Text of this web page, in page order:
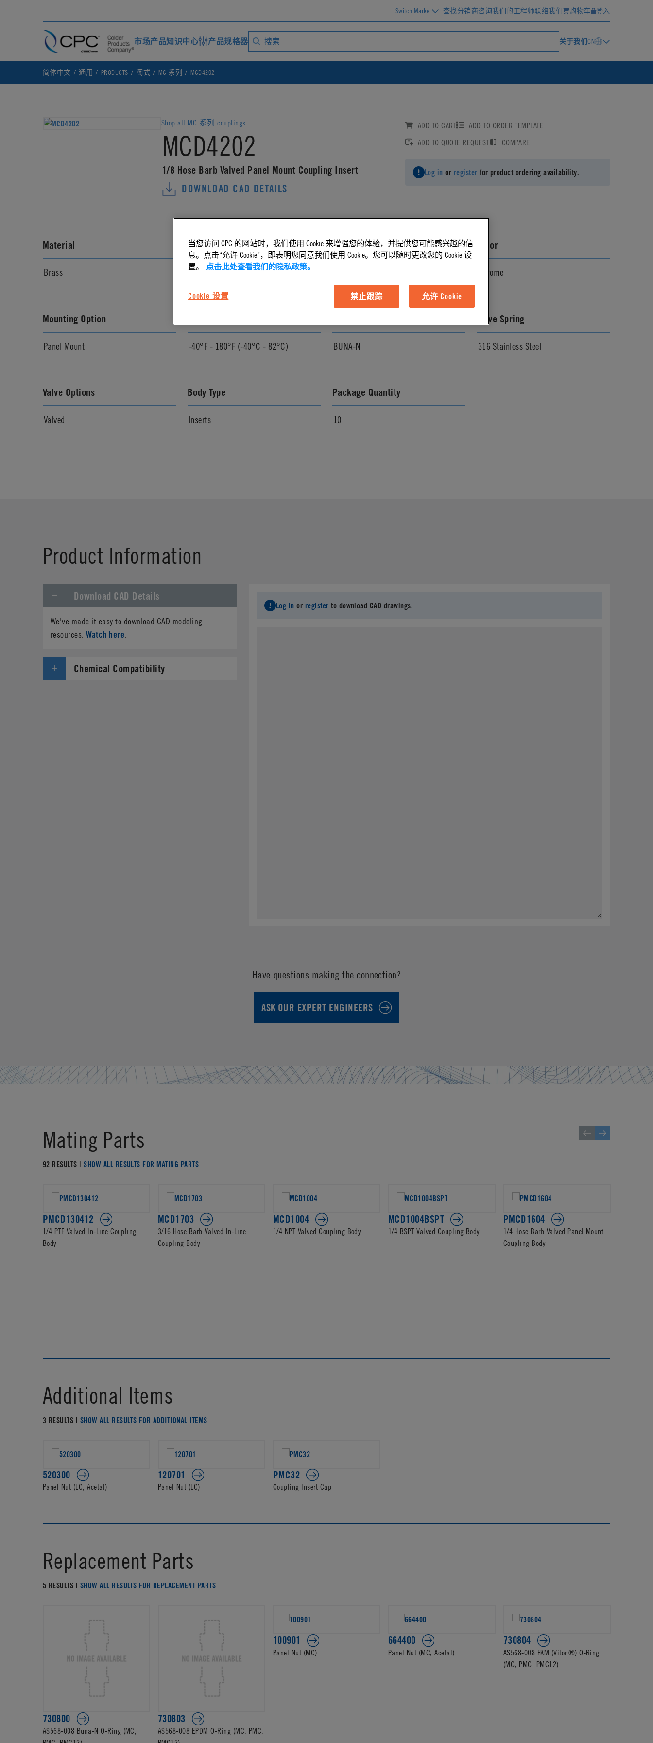
Switch Market 查找分销商咨询我们的工程师联络我们 购物车 登入
市场产品知识中心 产品规格器 关于我们CN
简体中文 通用 PRODUCTS 阀式 MC 系列 MCD4202
Shop all MC 系列 couplings
MCD4202
1/8 Hose Barb Valved Panel Mount Coupling Insert
DOWNLOAD CAD DETAILS
ADD TO CART
ADD TO ORDER TEMPLATE
ADD TO QUOTE REQUEST
COMPARE
Log in or register for product ordering availability.
Material
Brass
Material Finish
Chrome
Pressure Range Color
Chrome
Mounting Option
Panel Mount -40°F - 180°F (-40°C - 82°C) BUNA-N
Valve Spring
316 Stainless Steel
Valve Options
Valved
Body Type
Inserts
Package Quantity
10
Product Information
Download CAD Details
We've made it easy to download CAD modeling
resources.Watch here.
Log in or register to download CAD drawings.
Chemical Compatibility
Have questions making the connection?
ASK OUR EXPERT ENGINEERS
Mating Parts
92 RESULTS |SHOW ALL RESULTS FOR MATING PARTS
PMCD130412
1/4 PTF Valved In-Line Coupling
Body
MCD1703
3/16 Hose Barb Valved In-Line
Coupling Body
MCD1004
1/4 NPT Valved Coupling Body
MCD1004BSPT
1/4 BSPT Valved Coupling Body
PMCD1604
1/4 Hose Barb Valved Panel Mount
Coupling Body
Additional Items
3 RESULTS | SHOW ALL RESULTS FOR ADDITIONAL ITEMS
520300
Panel Nut (LC, Acetal)
120701
Panel Nut (LC)
PMC32
Coupling Insert Cap
Replacement Parts
5 RESULTS | SHOW ALL RESULTS FOR REPLACEMENT PARTS
730800
AS568-008 Buna-N O-Ring (MC,
730803
AS568-008 EPDM O-Ring (MC, PMC,
100901
Panel Nut (MC)
664400
Panel Nut (MC, Acetal)
730804
AS568-008 FKM (Viton®) O-Ring
(MC, PMC, PMC12)
当您访问 CPC 的网站时，我们使用 Cookie 来增强您的体验，并提供您可能感兴趣的信
息。点击“允许 Cookie”，即表明您同意我们使用 Cookie。您可以随时更改您的 Cookie 设
置。
点击此处查看我们的隐私政策。
Cookie 设置 禁止跟踪 允许 Cookie